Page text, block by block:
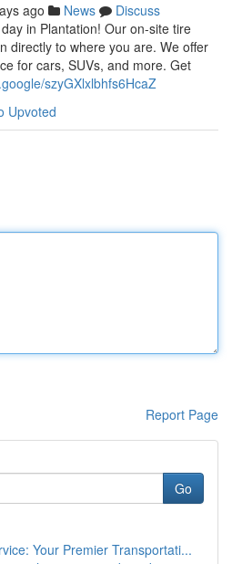
ago News
Discuss
in Plantation! Our on-site tire
directly to where you are. We offer
for cars, SUVs, and more. Get
szyGXlxlbhfs6HcaZ
Upvoted
Report Page
Go
Your Premier Transportati...